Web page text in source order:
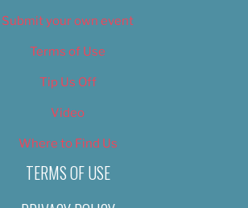
Submit your own event
Terms of Use
Tip Us Off
Video
Where to Find Us
TERMS OF USE